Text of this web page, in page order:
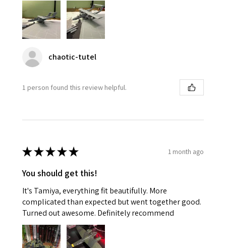
chaotic-tutel
1 person found this review helpful.
★★★★★ 1 month ago
You should get this!
It's Tamiya, everything fit beautifully. More
complicated than expected but went together good.
Turned out awesome. Definitely recommend